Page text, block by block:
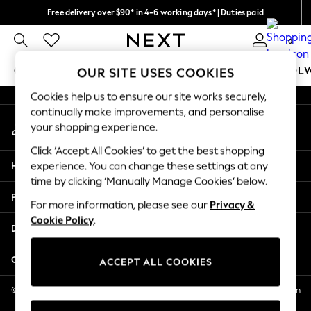
Free delivery over $90* in 4-6 working days* | Duties paid
We pay all duties 0
GIRLS BOYS BABY WOMEN MEN
GIRLS
New In
2 Years
3 Years
4 Years
5 Years
6 Years
8 Years
11 Years
12 Years
An error occurred on client
My Account
Sign-in to your account
Help
Privacy & Legal
Departments
Other Services
© 2026 NEXT US LLC, NEXT, Corporation TR CTR 1209 Orange St, Wilmington
DE, 19801
OUR SITE USES COOKIES
Cookies help us to ensure our site works securely,
continually make improvements, and personalise
your shopping experience.
Click ‘Accept All Cookies’ to get the best shopping
experience. You can change these settings at any
time by clicking ‘Manually Manage Cookies’ below.
For more information, please see our Privacy &
Cookie Policy.
ACCEPT ALL COOKIES